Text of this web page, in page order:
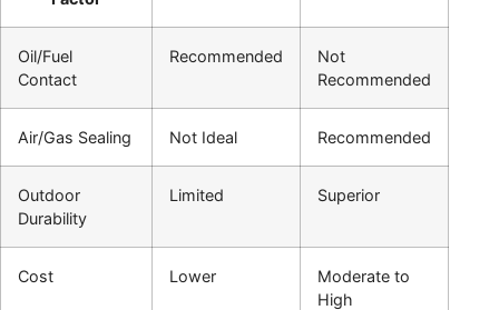
Oil/Fuel
Contact
Recommended
Not
Recommended
Air/Gas Sealing Not Ideal Recommended
Outdoor
Durability
Limited Superior
Cost Lower
Moderate to
High